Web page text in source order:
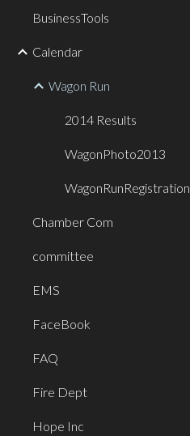
BusinessTools
Calendar
Wagon Run
2014 Results
WagonPhoto2013
WagonRunRegistration
Chamber Com
committee
EMS
FaceBook
FAQ
Fire Dept
Hope Inc